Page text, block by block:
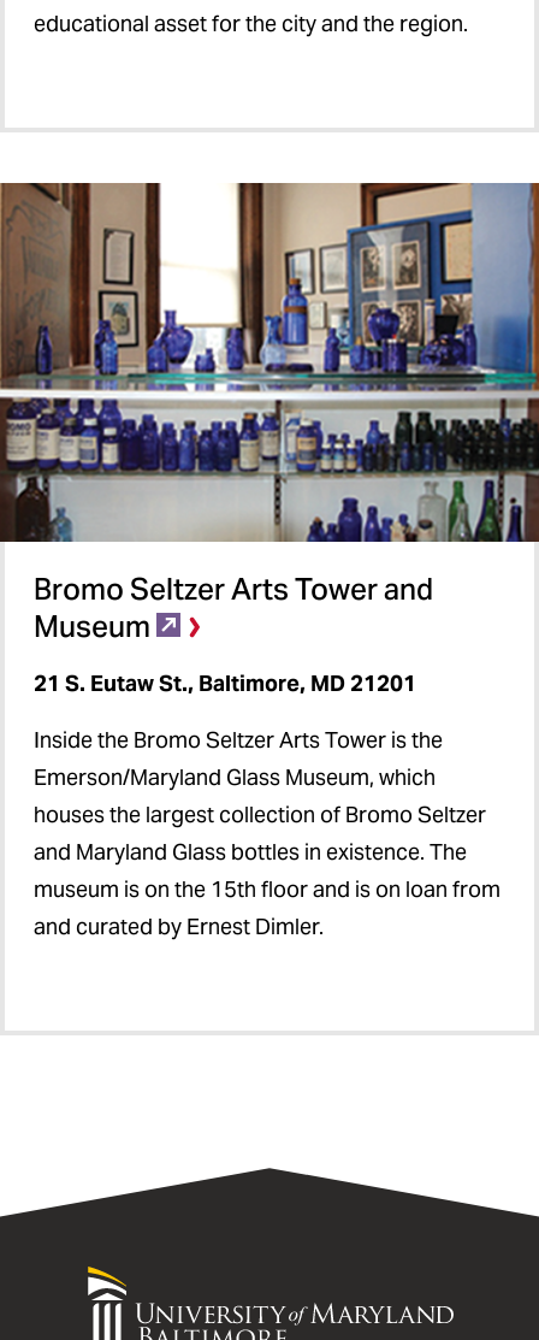
educational asset for the city and the region.
Bromo Seltzer Arts Tower and
Museum
21 S. Eutaw St., Baltimore, MD 21201
Inside the Bromo Seltzer Arts Tower is the
Emerson/Maryland Glass Museum, which
houses the largest collection of Bromo Seltzer
and Maryland Glass bottles in existence. The
museum is on the 15th floor and is on loan from
and curated by Ernest Dimler.
University